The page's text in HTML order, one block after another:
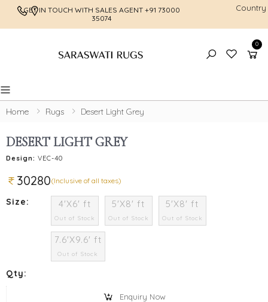
GET IN TOUCH WITH SALES AGENT +91 73000
35074
FREE
Country
0
Toggle mobile menu
Home Rugs Desert Light Grey
DESERT LIGHT GREY
Design: VEC-40
30280(Inclusive of all taxes)
Size: 4'X6' ft
Out of Stock
5'X8' ft
Out of Stock
5'X8' ft
Out of Stock
7.6'X9.6' ft
Out of Stock
Qty:
Enquiry Now